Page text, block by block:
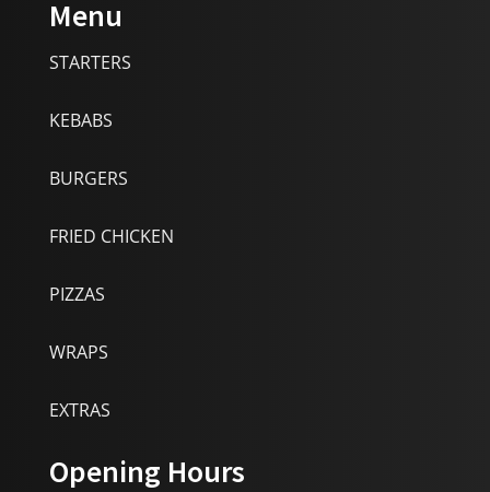
Menu
STARTERS
KEBABS
BURGERS
FRIED CHICKEN
PIZZAS
WRAPS
EXTRAS
Opening Hours